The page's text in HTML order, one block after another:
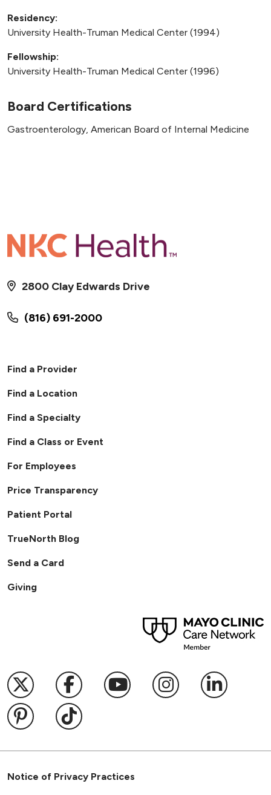
Residency:
University Health-Truman Medical Center (1994)
Fellowship:
University Health-Truman Medical Center (1996)
Board Certifications
Gastroenterology, American Board of Internal Medicine
(816) 691-2000
2800 Clay Edwards Drive
Find a Provider
Find a Location
Find a Specialty
Find a Class or Event
For Employees
Price Transparency
Patient Portal
TrueNorth Blog
Send a Card
Giving
Follow us on X
Follow us on Facebook
Follow us onFollow us on
Follow
Follow us on Pinterest
Follow us on TikTok
Notice of Privacy Practices